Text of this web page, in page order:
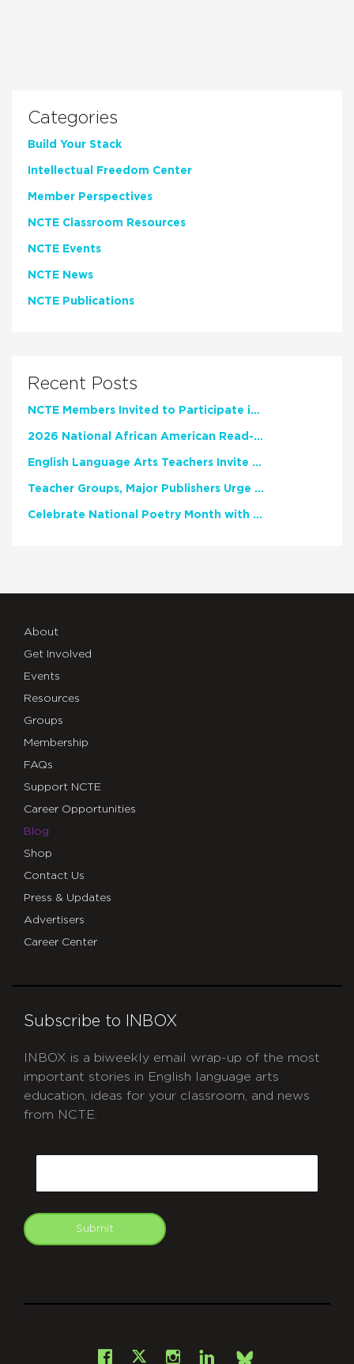
Categories
Build Your Stack
Intellectual Freedom Center
Member Perspectives
NCTE Classroom Resources
NCTE Events
NCTE News
NCTE Publications
Recent Posts
NCTE Members Invited to Participate in Study of Teacher Experience
2026 National African American Read-In Receives High Marks
English Language Arts Teachers Invite Feedback on Working Framework for Responsible AI Use in Classrooms and Schools
Teacher Groups, Major Publishers Urge Lawmakers to Protect Freedom to Read
Celebrate National Poetry Month with NCTE
About
Get Involved
Events
Resources
Groups
Membership
FAQs
Support NCTE
Career Opportunities
Blog
Shop
Contact Us
Press & Updates
Advertisers
Career Center
Subscribe to INBOX
INBOX is a biweekly email wrap-up of the most
important stories in English language arts
education, ideas for your classroom, and news
from NCTE.
Submit
Facebook
X Instagram
LinkedIn